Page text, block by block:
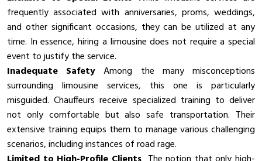
frequently associated with anniversaries, proms, weddings,
and other significant occasions, they can be utilized at any
time. In essence, hiring a limousine does not require a special
event to justify the service.
Inadequate Safety Among the many misconceptions
surrounding limousine services, this one is particularly
misguided. Chauffeurs receive specialized training to deliver
not only comfortable but also safe transportation. Their
extensive training equips them to manage various challenging
scenarios, including instances of road rage.